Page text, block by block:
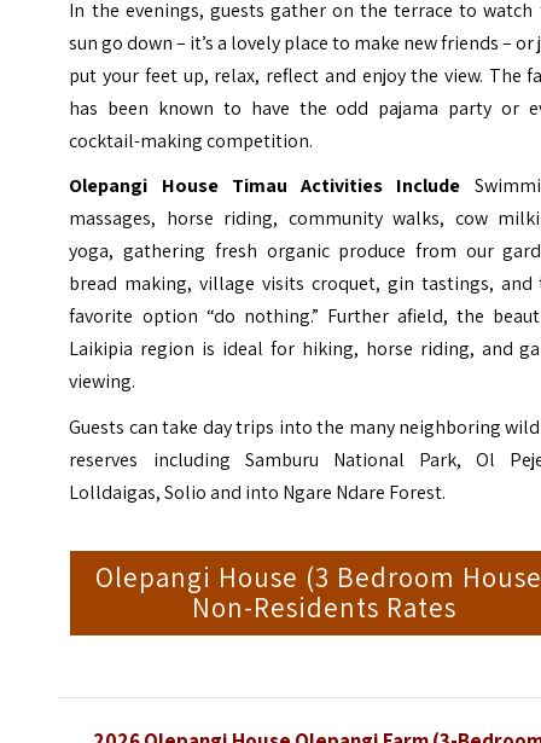
In the evenings, guests gather on the terrace to watch
sun go down – it’s a lovely place to make new friends – or
put your feet up, relax, reflect and enjoy the view. The
has been known to have the odd pajama party or
cocktail-making competition.
Olepangi House Timau Activities Include
massages, horse riding, community walks, cow
yoga, gathering fresh organic produce from our
bread making, village visits croquet, gin tastings, and
favorite option “do nothing.” Further afield, the
Laikipia region is ideal for hiking, horse riding, and
viewing.
Guests can take day trips into the many neighboring
reserves including Samburu National Park, Ol
Lolldaigas,Solioand into Ngare Ndare Forest.
Olepangi House (3 Bedroom
Non-Residents Rates